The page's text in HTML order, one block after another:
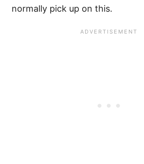
normally pick up on this.